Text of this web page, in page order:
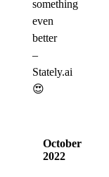
something
even
better
–
Stately.ai
😍
October
2022